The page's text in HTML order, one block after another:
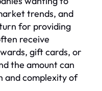
trends, and
for providing
receive
gift cards, or
the amount can
and complexity of